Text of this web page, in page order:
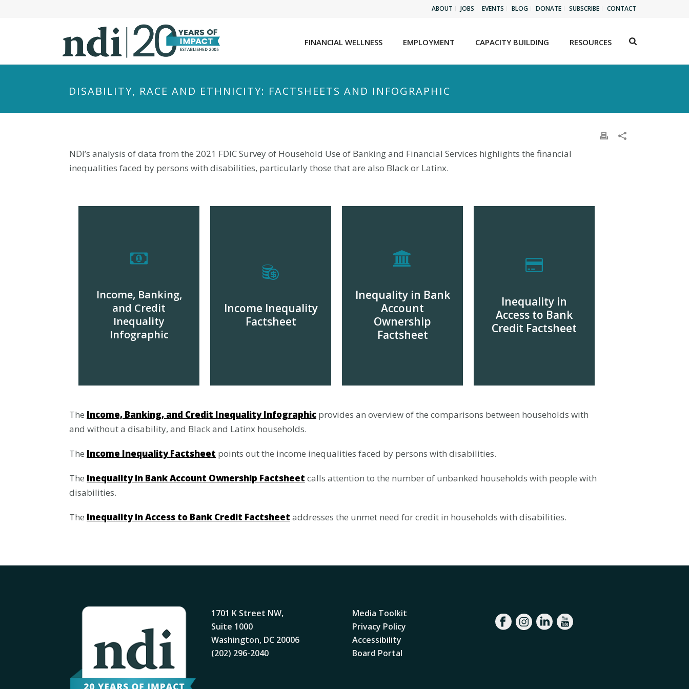
i
ABOUT JOBS EVENTS BLOG DONATE SUBSCRIBE CONTACT
FINANCIAL WELLNESS EMPLOYMENT CAPACITY BUILDING RESOURCES
DISABILITY, RACE AND ETHNICITY: FACTSHEETS AND INFOGRAPHIC
NDI’s analysis of data from the 2021 FDIC Survey of Household Use of Banking and Financial Services highlights the financial
inequalities faced by persons with disabilities, particularly those that are also Black or Latinx.
Income, Banking,
and Credit
Inequality
Infographic
Income Inequality
Factsheet
Inequality in Bank
Account
Ownership
Factsheet
Inequality in
Access to Bank
Credit Factsheet
The Income, Banking, and Credit Inequality Infographic provides an overview of the comparisons between households with
and without a disability, and Black and Latinx households.
The Income Inequality Factsheet points out the income inequalities faced by persons with disabilities.
The Inequality in Bank Account Ownership Factsheet calls attention to the number of unbanked households with people with
disabilities.
The Inequality in Access to Bank Credit Factsheet addresses the unmet need for credit in households with disabilities.
1701 K Street NW,
Suite 1000
Washington, DC 20006
(202) 296-2040
Media Toolkit
Privacy Policy
Accessibility
Board Portal